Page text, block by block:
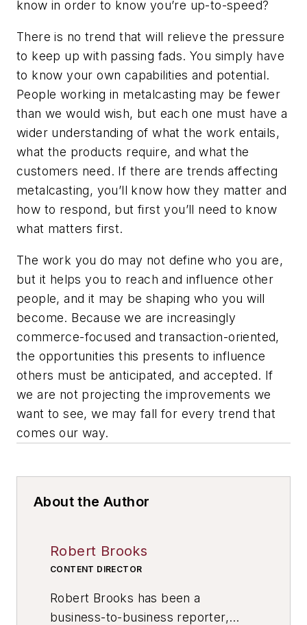
know in order to know you’re up-to-speed?
There is no trend that will relieve the pressure
to keep up with passing fads. You simply have
to know your own capabilities and potential.
People working in metalcasting may be fewer
than we would wish, but each one must have a
wider understanding of what the work entails,
what the products require, and what the
customers need. If there are trends affecting
metalcasting, you’ll know how they matter and
how to respond, but first you’ll need to know
what matters first.
The work you do may not define who you are,
but it helps you to reach and influence other
people, and it may be shaping who you will
become. Because we are increasingly
commerce-focused and transaction-oriented,
the opportunities this presents to influence
others must be anticipated, and accepted. If
we are not projecting the improvements we
want to see, we may fall for every trend that
comes our way.
About the Author
Robert Brooks
CONTENT DIRECTOR
Robert Brooks has been a
business-to-business reporter,